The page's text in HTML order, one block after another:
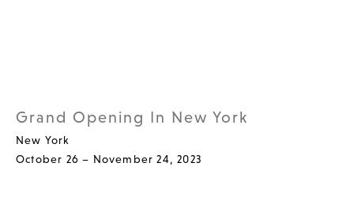
Grand Opening In New York
New York
October 26 – November 24, 2023